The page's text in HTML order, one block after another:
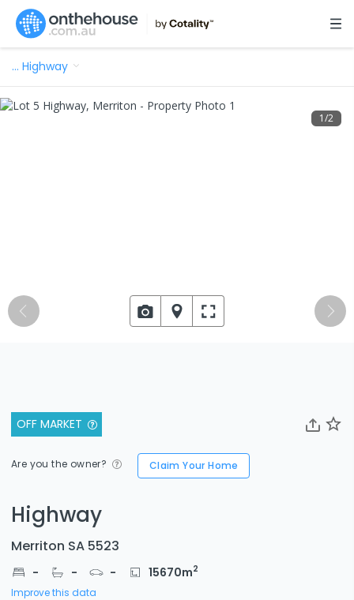
… Highway
OFF MARKET
Are you the owner? Claim Your Home
Highway
Merriton SA 5523
- - - 15670m2
Improve this data
1/2